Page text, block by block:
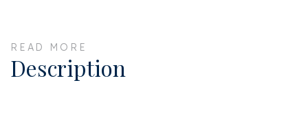
READ MORE
Description